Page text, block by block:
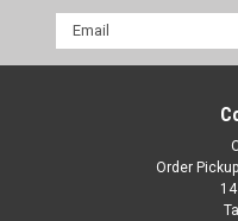
Email
Address
Order